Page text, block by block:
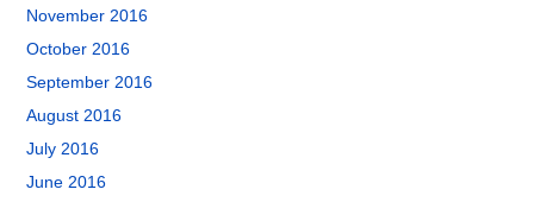
November 2016
October 2016
September 2016
August 2016
July 2016
June 2016